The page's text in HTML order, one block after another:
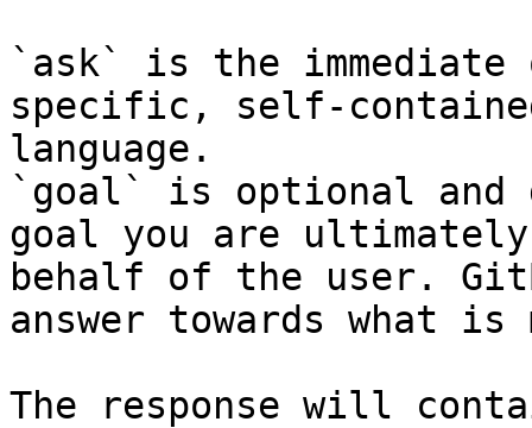
`ask` is the
specific, self-
language.
`goal` is optional and
goal you are
behalf of the user.
answer towards what
The response will